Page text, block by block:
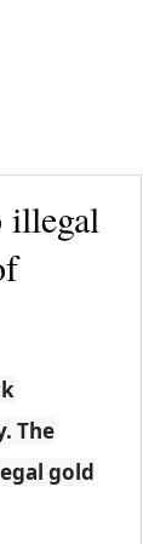
illegal
The
gold